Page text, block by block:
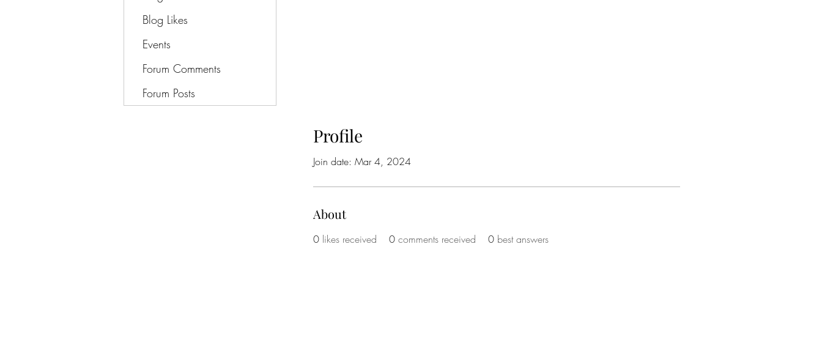
Profile
Join date: Mar 4, 2024
About
0 likes received 0 comments received 0 best answers
Blog Likes
Events
Forum Comments
Forum Posts